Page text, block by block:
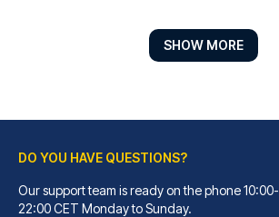
Ibis Paris Grands Boulevards Opera 9th
SHOW MORE
DO YOU HAVE QUESTIONS?
Our support team is ready on the phone 10:00-
22:00 CET Monday to Sunday.